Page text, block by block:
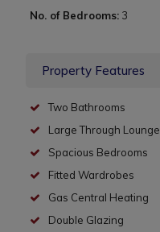
No. of Bedrooms: 3
Property Features
Two Bathrooms
Large Through Lounge
Spacious Bedrooms
Fitted Wardrobes
Gas Central Heating
Double Glazing